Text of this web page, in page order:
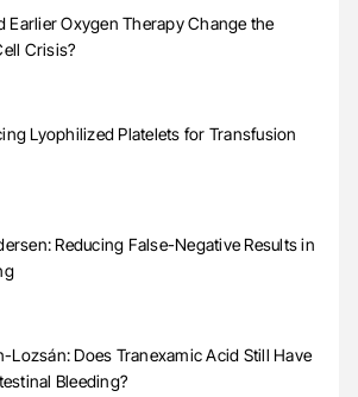
Earlier Oxygen Therapy Change the
Crisis?
Lyophilized Platelets for Transfusion
Reducing False-Negative Results in
Lozsán: Does Tranexamic Acid Still Have
Bleeding?